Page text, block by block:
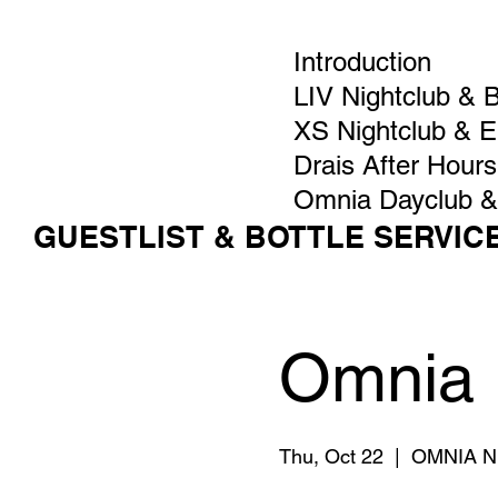
Introduction
LIV Nightclub &
XS Nightclub &
Drais After Hours
Omnia Dayclub
GUESTLIST & BOTTLE
Omnia
Thu, Oct 22 OMNIA